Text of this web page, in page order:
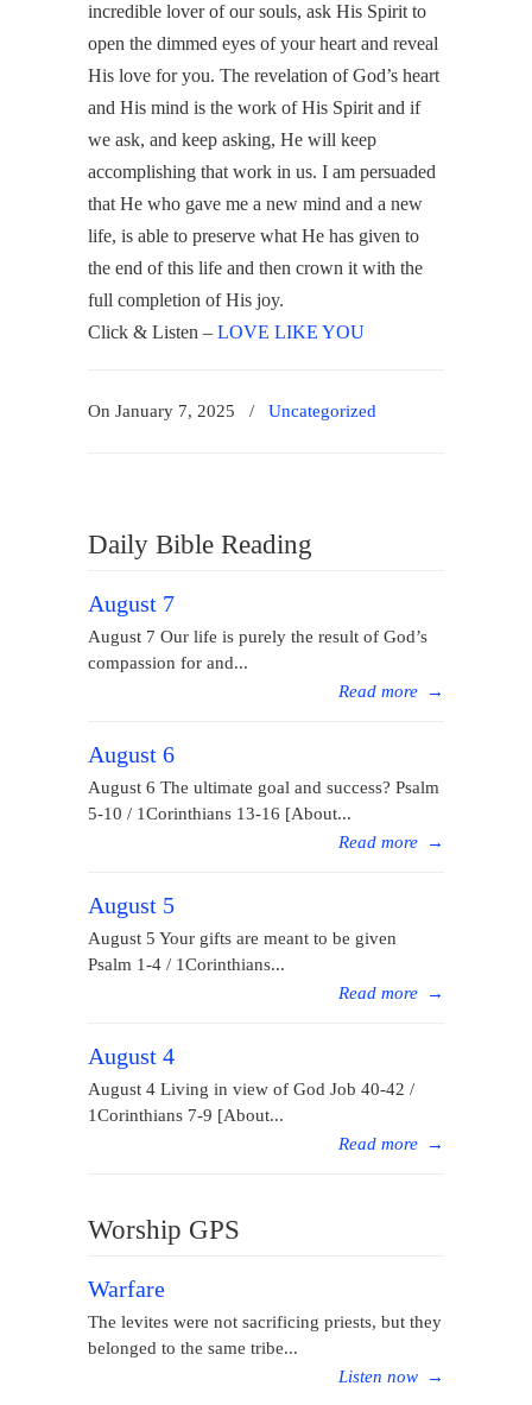
incredible lover of our souls, ask His Spirit to
open the dimmed eyes of your heart and reveal
His love for you. The revelation of God’s heart
and His mind is the work of His Spirit and if
we ask, and keep asking, He will keep
accomplishing that work in us. I am persuaded
that He who gave me a new mind and a new
life, is able to preserve what He has given to
the end of this life and then crown it with the
full completion of His joy.
Click & Listen – LOVE LIKE YOU
On January 7, 2025 / Uncategorized
Daily Bible Reading
August 7
August 7 Our life is purely the result of God’s
compassion for and...
Read more →
August 6
August 6 The ultimate goal and success? Psalm
5-10 / 1Corinthians 13-16 [About...
Read more →
August 5
August 5 Your gifts are meant to be given
Psalm 1-4 / 1Corinthians...
Read more →
August 4
August 4 Living in view of God Job 40-42 /
1Corinthians 7-9 [About...
Read more →
Worship GPS
Warfare
The levites were not sacrificing priests, but they
belonged to the same tribe...
Listen now →